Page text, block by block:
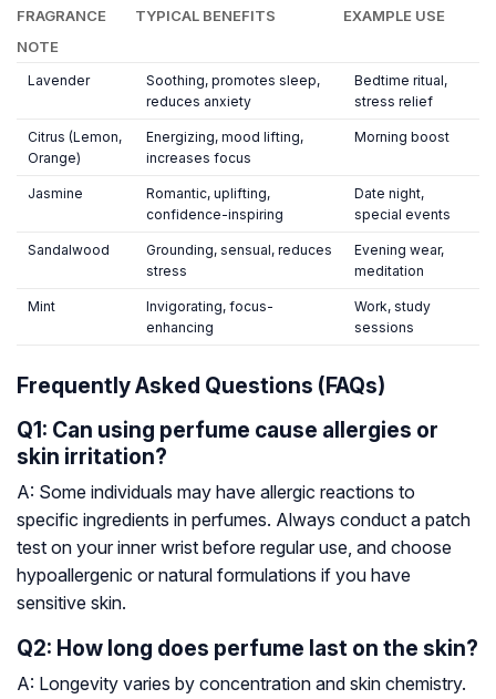
FRAGRANCE
NOTE
TYPICAL BENEFITS EXAMPLE USE
Lavender
Soothing, promotes sleep,
reduces anxiety
Bedtime ritual,
stress relief
Citrus (Lemon,
Orange)
Energizing, mood lifting,
increases focus
Morning boost
Jasmine
Romantic, uplifting,
confidence-inspiring
Date night,
special events
Sandalwood
Grounding, sensual, reduces
stress
Evening wear,
meditation
Mint
Invigorating, focus-
enhancing
Work, study
sessions
Frequently Asked Questions (FAQs)
Q1: Can using perfume cause allergies or
skin irritation?
A: Some individuals may have allergic reactions to
specific ingredients in perfumes. Always conduct a patch
test on your inner wrist before regular use, and choose
hypoallergenic or natural formulations if you have
sensitive skin.
Q2: How long does perfume last on the skin?
A: Longevity varies by concentration and skin chemistry.